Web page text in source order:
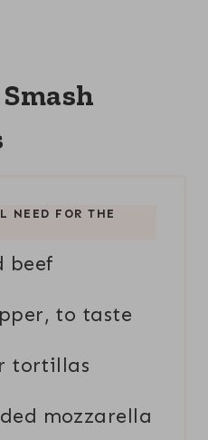
NEED FOR THE
beef
to taste
tortillas
mozzarella